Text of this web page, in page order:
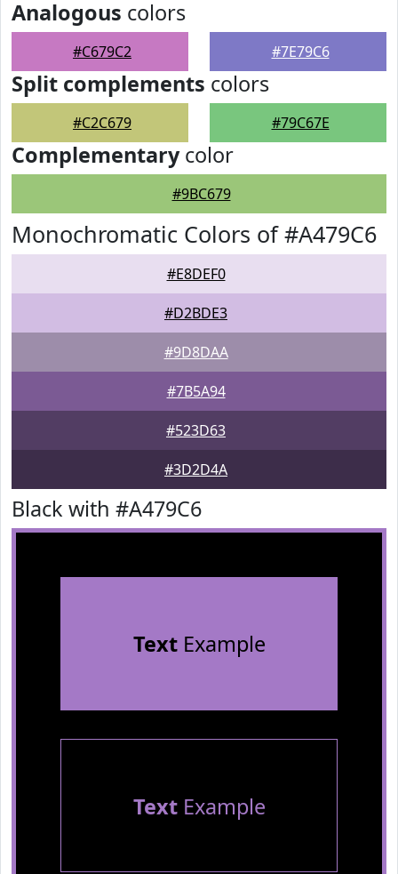
Analogous colors
#C679C2 #7E79C6
Split complements colors
#C2C679 #79C67E
Complementarycolor
#9BC679
Monochromatic Colors of #A479C6
#E8DEF0
#D2BDE3
#9D8DAA
#7B5A94
#523D63
#3D2D4A
Black with #A479C6
TextExample
TextExample